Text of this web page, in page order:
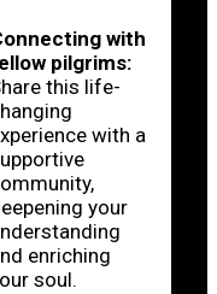
with
pilgrims:
this life-
with a
your
enriching
soul.